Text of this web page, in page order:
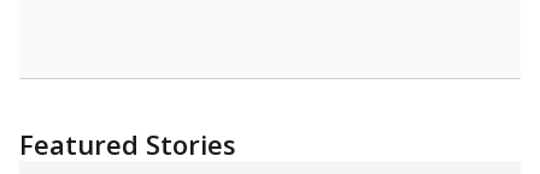
Featured Stories